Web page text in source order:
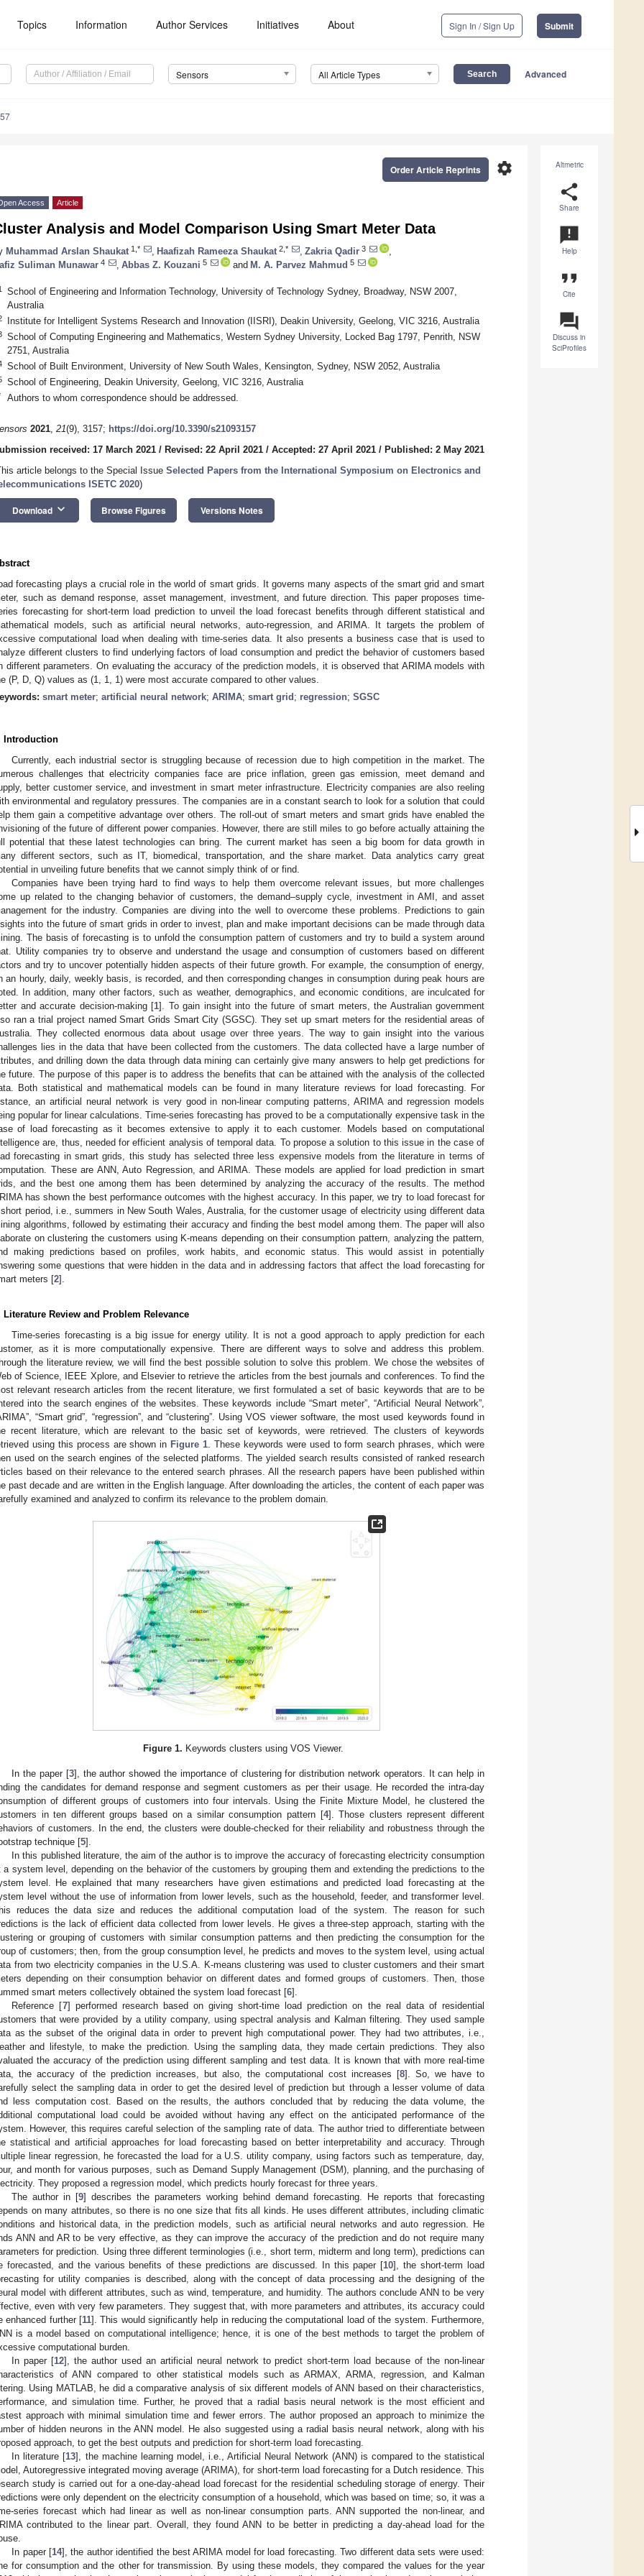
Topics Information Author Services Initiatives About Sign In / Sign Up Submit
Sensors All Article Types Advanced
Altmetric
share
Share
announcement
Help
format_quote
Cite
question_answer
Discuss in
SciProfiles
settings
Order Article Reprints
Access Article
Analysis and Model Comparison Using Smart Meter Data
Muhammad Arslan Shaukat 1,* Haafizah Rameeza Shaukat 2,* Zakria Qadir 3
Suliman Munawar 4 Abbas Z. Kouzani 5 and M. A. Parvez Mahmud 5
School of Engineering and Information Technology, University of Technology Sydney, Broadway, NSW 2007,
Australia
Institute for Intelligent Systems Research and Innovation (IISRI), Deakin University, Geelong, VIC 3216, Australia
School of Computing Engineering and Mathematics, Western Sydney University, Locked Bag 1797, Penrith, NSW
2751, Australia
School of Built Environment, University of New South Wales, Kensington, Sydney, NSW 2052, Australia
School of Engineering, Deakin University, Geelong, VIC 3216, Australia
Authors to whom correspondence should be addressed.
2021, 21(9), 3157; https://doi.org/10.3390/s21093157
received: 17 March 2021 / Revised: 22 April 2021 / Accepted: 27 April 2021 / Published: 2 May 2021
article belongs to the Special Issue Selected Papers from the International Symposium on Electronics and
ISETC 2020)
Download keyboard_arrow_down Browse Figures Versions Notes
forecasting plays a crucial role in the world of smart grids. It governs many aspects of the smart grid and smart
such as demand response, asset management, investment, and future direction. This paper proposes time-
forecasting for short-term load prediction to unveil the load forecast benefits through different statistical and
models, such as artificial neural networks, auto-regression, and ARIMA. It targets the problem of
computational load when dealing with time-series data. It also presents a business case that is used to
different clusters to find underlying factors of load consumption and predict the behavior of customers based
different parameters. On evaluating the accuracy of the prediction models, it is observed that ARIMA models with
(P, D, Q) values as (1, 1, 1) were most accurate compared to other values.
smart meter; artificial neural network; ARIMA; smart grid ; regression; SGSC
Introduction
Currently, each industrial sector is struggling because of recession due to high competition in the market. The
challenges that electricity companies face are price inflation, green gas emission, meet demand and
better customer service, and investment in smart meter infrastructure. Electricity companies are also reeling
environmental and regulatory pressures. The companies are in a constant search to look for a solution that could
them gain a competitive advantage over others. The roll-out of smart meters and smart grids have enabled the
of the future of different power companies. However, there are still miles to go before actually attaining the
potential that these latest technologies can bring. The current market has seen a big boom for data growth in
different sectors, such as IT, biomedical, transportation, and the share market. Data analytics carry great
in unveiling future benefits that we cannot simply think of or find.
Companies have been trying hard to find ways to help them overcome relevant issues, but more challenges
up related to the changing behavior of customers, the demand–supply cycle, investment in AMI, and asset
for the industry. Companies are diving into the well to overcome these problems. Predictions to gain
into the future of smart grids in order to invest, plan and make important decisions can be made through data
The basis of forecasting is to unfold the consumption pattern of customers and try to build a system around
Utility companies try to observe and understand the usage and consumption of customers based on different
and try to uncover potentially hidden aspects of their future growth. For example, the consumption of energy,
an hourly, daily, weekly basis, is recorded, and then corresponding changes in consumption during peak hours are
In addition, many other factors, such as weather, demographics, and economic conditions, are inculcated for
and accurate decision-making [1]. To gain insight into the future of smart meters, the Australian government
ran a trial project named Smart Grids Smart City (SGSC). They set up smart meters for the residential areas of
They collected enormous data about usage over three years. The way to gain insight into the various
lies in the data that have been collected from the customers. The data collected have a large number of
and drilling down the data through data mining can certainly give many answers to help get predictions for
future. The purpose of this paper is to address the benefits that can be attained with the analysis of the collected
Both statistical and mathematical models can be found in many literature reviews for load forecasting. For
an artificial neural network is very good in non-linear computing patterns, ARIMA and regression models
popular for linear calculations. Time-series forecasting has proved to be a computationally expensive task in the
of load forecasting as it becomes extensive to apply it to each customer. Models based on computational
are, thus, needed for efficient analysis of temporal data. To propose a solution to this issue in the case of
forecasting in smart grids, this study has selected three less expensive models from the literature in terms of
These are ANN, Auto Regression, and ARIMA. These models are applied for load prediction in smart
and the best one among them has been determined by analyzing the accuracy of the results. The method
has shown the best performance outcomes with the highest accuracy. In this paper, we try to load forecast for
period, i.e., summers in New South Wales, Australia, for the customer usage of electricity using different data
algorithms, followed by estimating their accuracy and finding the best model among them. The paper will also
on clustering the customers using K-means depending on their consumption pattern, analyzing the pattern,
making predictions based on profiles, work habits, and economic status. This would assist in potentially
some questions that were hidden in the data and in addressing factors that affect the load forecasting for
meters [2].
Literature Review and Problem Relevance
Time-series forecasting is a big issue for energy utility. It is not a good approach to apply prediction for each
as it is more computationally expensive. There are different ways to solve and address this problem.
the literature review, we will find the best possible solution to solve this problem. We chose the websites of
of Science, IEEE Xplore, and Elsevier to retrieve the articles from the best journals and conferences. To find the
relevant research articles from the recent literature, we first formulated a set of basic keywords that are to be
into the search engines of the websites. These keywords include “Smart meter”, “Artificial Neural Network”,
“Smart grid”, “regression”, and “clustering”. Using VOS viewer software, the most used keywords found in
recent literature, which are relevant to the basic set of keywords, were retrieved. The clusters of keywords
using this process are shown in Figure 1 . These keywords were used to form search phrases, which were
used on the search engines of the selected platforms. The yielded search results consisted of ranked research
based on their relevance to the entered search phrases. All the research papers have been published within
past decade and are written in the English language. After downloading the articles, the content of each paper was
examined and analyzed to confirm its relevance to the problem domain.
Figure 1. Keywords clusters using VOS Viewer.
In the paper [3], the author showed the importance of clustering for distribution network operators. It can help in
the candidates for demand response and segment customers as per their usage. He recorded the intra-day
of different groups of customers into four intervals. Using the Finite Mixture Model, he clustered the
in ten different groups based on a similar consumption pattern [4]. Those clusters represent different
of customers. In the end, the clusters were double-checked for their reliability and robustness through the
technique [5].
In this published literature, the aim of the author is to improve the accuracy of forecasting electricity consumption
a system level, depending on the behavior of the customers by grouping them and extending the predictions to the
level. He explained that many researchers have given estimations and predicted load forecasting at the
level without the use of information from lower levels, such as the household, feeder, and transformer level.
reduces the data size and reduces the additional computation load of the system. The reason for such
is the lack of efficient data collected from lower levels. He gives a three-step approach, starting with the
or grouping of customers with similar consumption patterns and then predicting the consumption for the
of customers; then, from the group consumption level, he predicts and moves to the system level, using actual
from two electricity companies in the U.S.A. K-means clustering was used to cluster customers and their smart
depending on their consumption behavior on different dates and formed groups of customers. Then, those
smart meters collectively obtained the system load forecast [6].
Reference [7] performed research based on giving short-time load prediction on the real data of residential
that were provided by a utility company, using spectral analysis and Kalman filtering. They used sample
as the subset of the original data in order to prevent high computational power. They had two attributes, i.e.,
and lifestyle, to make the prediction. Using the sampling data, they made certain predictions. They also
the accuracy of the prediction using different sampling and test data. It is known that with more real-time
the accuracy of the prediction increases, but also, the computational cost increases [8]. So, we have to
select the sampling data in order to get the desired level of prediction but through a lesser volume of data
less computation cost. Based on the results, the authors concluded that by reducing the data volume, the
computational load could be avoided without having any effect on the anticipated performance of the
However, this requires careful selection of the sampling rate of data. The author tried to differentiate between
statistical and artificial approaches for load forecasting based on better interpretability and accuracy. Through
linear regression, he forecasted the load for a U.S. utility company, using factors such as temperature, day,
and month for various purposes, such as Demand Supply Management (DSM), planning, and the purchasing of
They proposed a regression model, which predicts hourly forecast for three years.
The author in [9] describes the parameters working behind demand forecasting. He reports that forecasting
on many attributes, so there is no one size that fits all kinds. He uses different attributes, including climatic
and historical data, in the prediction models, such as artificial neural networks and auto regression. He
ANN and AR to be very effective, as they can improve the accuracy of the prediction and do not require many
for prediction. Using three different terminologies (i.e., short term, midterm and long term), predictions can
forecasted, and the various benefits of these predictions are discussed. In this paper [10], the short-term load
for utility companies is described, along with the concept of data processing and the designing of the
model with different attributes, such as wind, temperature, and humidity. The authors conclude ANN to be very
even with very few parameters. They suggest that, with more parameters and attributes, its accuracy could
enhanced further [11]. This would significantly help in reducing the computational load of the system. Furthermore,
is a model based on computational intelligence; hence, it is one of the best methods to target the problem of
computational burden.
In paper [12], the author used an artificial neural network to predict short-term load because of the non-linear
of ANN compared to other statistical models such as ARMAX, ARMA, regression, and Kalman
Using MATLAB, he did a comparative analysis of six different models of ANN based on their characteristics,
and simulation time. Further, he proved that a radial basis neural network is the most efficient and
approach with minimal simulation time and fewer errors. The author proposed an approach to minimize the
of hidden neurons in the ANN model. He also suggested using a radial basis neural network, along with his
approach, to get the best outputs and prediction for short-term load forecasting.
In literature [13], the machine learning model, i.e., Artificial Neural Network (ANN) is compared to the statistical
Autoregressive integrated moving average (ARIMA), for short-term load forecasting for a Dutch residence. This
study is carried out for a one-day-ahead load forecast for the residential scheduling storage of energy. Their
were only dependent on the electricity consumption of a household, which was based on time; so, it was a
series forecast which had linear as well as non-linear consumption parts. ANN supported the non-linear, and
contributed to the linear part. Overall, they found ANN to be better in predicting a day-ahead load for the
In paper [14], the author identified the best ARIMA model for load forecasting. Two different data sets were used:
for consumption and the other for transmission. By using these models, they compared the values for the year